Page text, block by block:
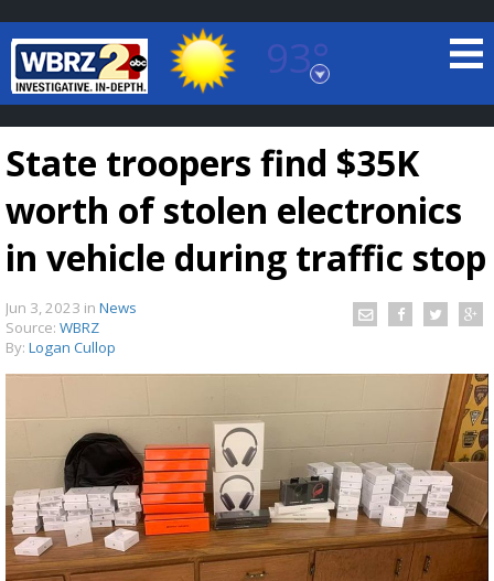
93°
Baton Rouge, Louisiana
7 DAY FORECAST
Strengthening El Nino shaping hurricane
season, major research groups release
updated outlooks
State troopers find $35K
worth of stolen electronics
in vehicle during traffic stop
Jun 3, 2023 in News
Source: WBRZ
By: Logan Cullop